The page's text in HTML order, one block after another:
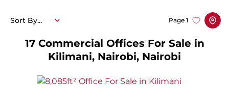
17 Commercial Offices For Sale in
Kilimani, Nairobi, Nairobi
Page 1
Sort By...